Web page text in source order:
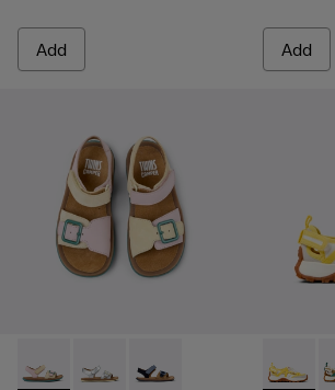
Add Add
Twins - K800672-003 - Yellow Nubuck
Twins - K800672-004 - Gray
Twins - K800672-002
Drift